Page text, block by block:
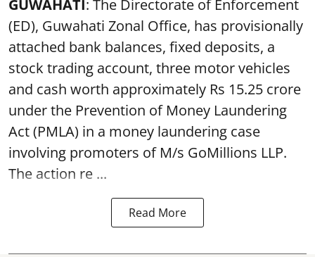
GUWAHATI: The Directorate of Enforcement
(ED), Guwahati Zonal Office, has provisionally
attached bank balances, fixed deposits, a
stock trading account, three motor vehicles
and cash worth approximately Rs 15.25 crore
under the Prevention of Money Laundering
Act (PMLA) in a money laundering case
involving promoters of M/s GoMillions LLP.
The action re ...
Read More